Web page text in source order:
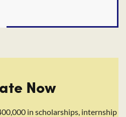
Now
in scholarships, internship